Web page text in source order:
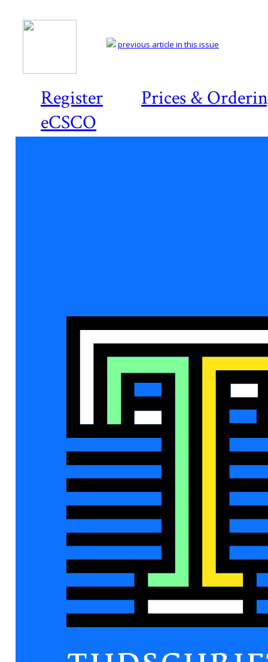
Register
Prices &
eCSCO
previous article in this issue